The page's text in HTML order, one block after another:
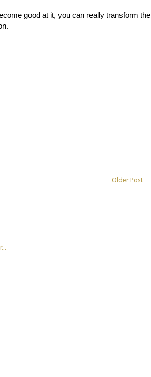
good at it, you can really transform the
Older Post